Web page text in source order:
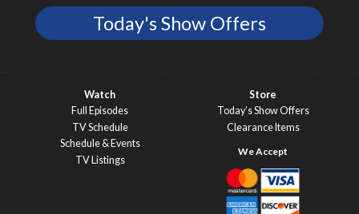
Today's Show Offers
Watch
Full Episodes
TV Schedule
Schedule & Events
TV Listings
Store
Today’s Show Offers
Clearance Items